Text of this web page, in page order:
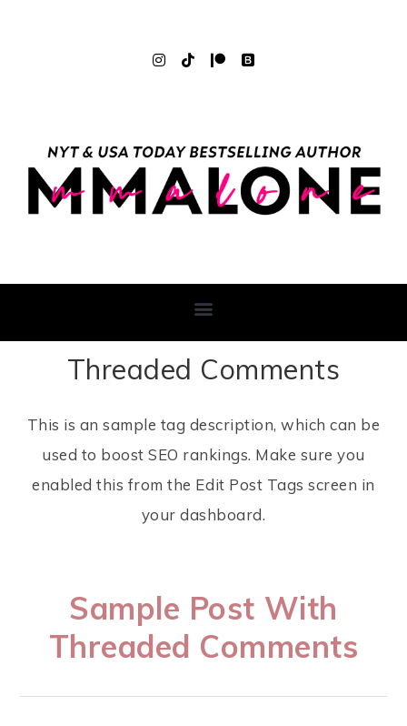
Threaded Comments
This is an sample tag description, which can be
used to boost SEO rankings. Make sure you
enabled this from the Edit Post Tags screen in
your dashboard.
Sample Post With
Threaded Comments